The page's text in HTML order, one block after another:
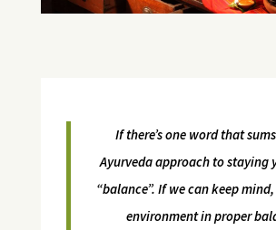
If there’s one word that
Ayurveda approach to staying
“balance”. If we can keep
environment in proper